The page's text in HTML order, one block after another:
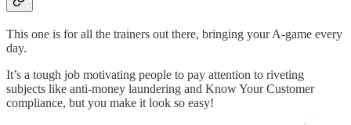
​This one is for all the trainers out there, bringing your A-game every
day.
It’s a tough job motivating people to pay attention to riveting
subjects like anti-money laundering and Know Your Customer
compliance, but you make it look so easy!